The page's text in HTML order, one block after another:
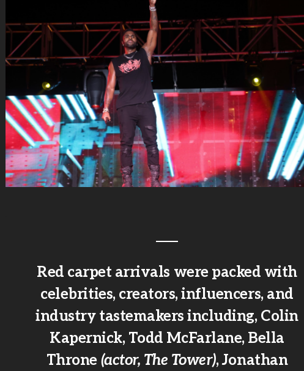
Red carpet arrivals were packed with
celebrities, creators, influencers, and
industry tastemakers including, Colin
Kapernick, Todd McFarlane, Bella
Throne (actor, The Tower), Jonathan